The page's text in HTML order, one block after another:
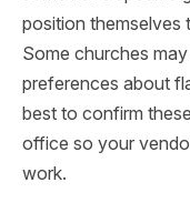
position themselves
Some churches
preferences about
best to confirm
office so your
work.